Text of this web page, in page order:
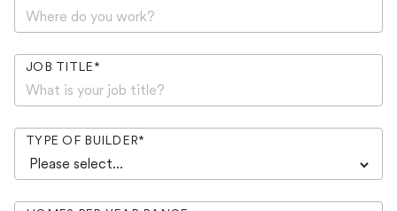
JOB TITLE *
TYPE OF BUILDER*